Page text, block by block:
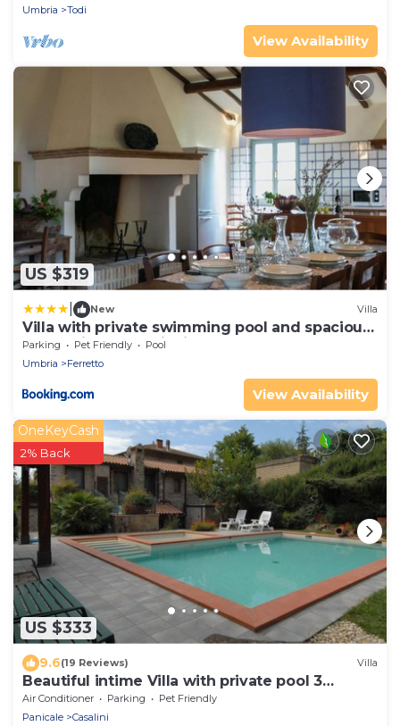
Umbria
Todi
View Availability
US $319
New Villa
Villa with private swimming pool and spacious
garden in the Valdichiana, close to Cortona
Parking Pet Friendly
Pool
Umbria
Ferretto
View Availability
US $333
OneKeyCash
2% Back
9.6(19 Reviews) Villa
Beautiful intime Villa with private pool 3
Bedrooms Sleep 7
Air Conditioner Parking
Pet Friendly
Panicale
Casalini